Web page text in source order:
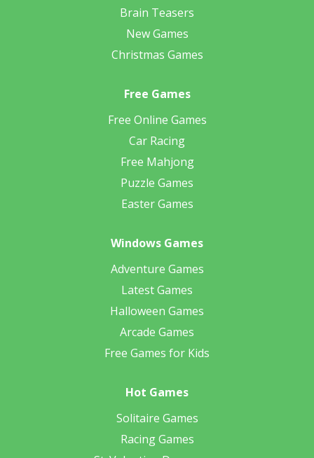
Brain Teasers
New Games
Christmas Games
Free Games
Free Online Games
Car Racing
Free Mahjong
Puzzle Games
Easter Games
Windows Games
Adventure Games
Latest Games
Halloween Games
Arcade Games
Free Games for Kids
Hot Games
Solitaire Games
Racing Games